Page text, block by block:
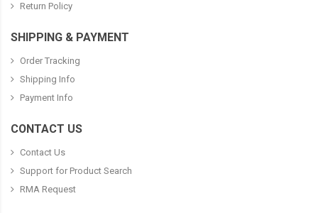
Return Policy
SHIPPING & PAYMENT
Order Tracking
Shipping Info
Payment Info
CONTACT US
Contact Us
Support for Product Search
RMA Request